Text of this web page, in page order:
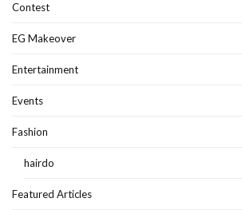
Contest
EG Makeover
Entertainment
Events
Fashion
hairdo
Featured Articles